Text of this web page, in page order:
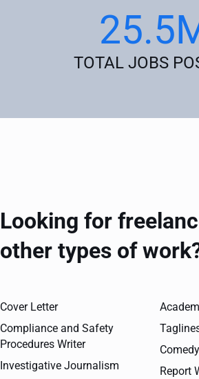
TOTAL JOBS
Looking for
other types of
Cover Letter
Compliance and Safety
Procedures Writer
Investigative Journalism
Report